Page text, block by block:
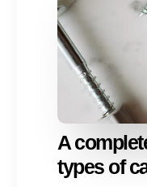
A
types of